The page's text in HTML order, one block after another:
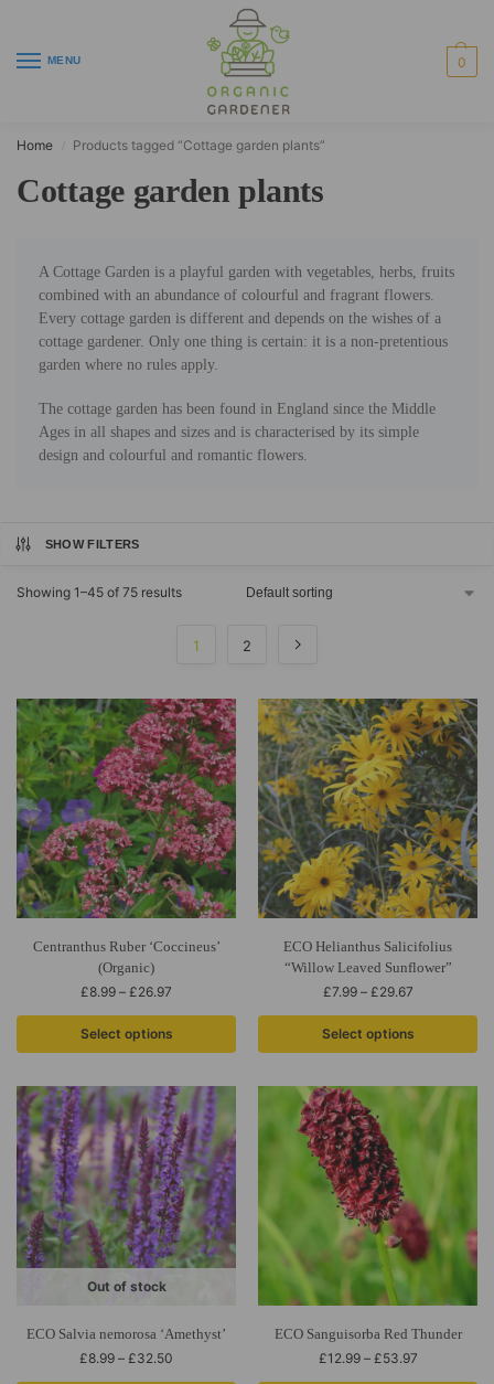
MENU 0
Home Products tagged “Cottage garden plants”
Cottage garden plants
A Cottage Garden is a playful garden with vegetables, herbs, fruits
combined with an abundance of colourful and fragrant flowers.
Every cottage garden is different and depends on the wishes of a
cottage gardener. Only one thing is certain: it is a non-pretentious
garden where no rules apply.
The cottage garden has been found in England since the Middle
Ages in all shapes and sizes and is characterised by its simple
design and colourful and romantic flowers.
SHOW FILTERS
Showing 1–45 of 75 results
1 2
Centranthus Ruber ‘Coccineus’
(Organic)
£8.99 – £26.97
Select options
ECO Helianthus Salicifolius
“Willow Leaved Sunflower”
£7.99 – £29.67
Select options
Out of stock
ECO Salvia nemorosa ‘Amethyst’
£8.99 – £32.50
ECO Sanguisorba Red Thunder
£12.99 – £53.97